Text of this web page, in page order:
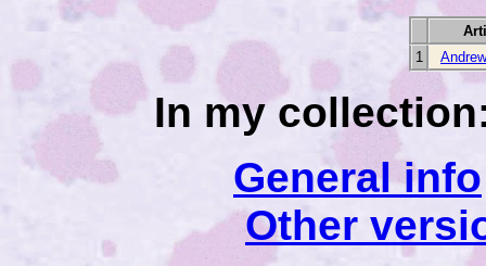
1
In my
General info
Other